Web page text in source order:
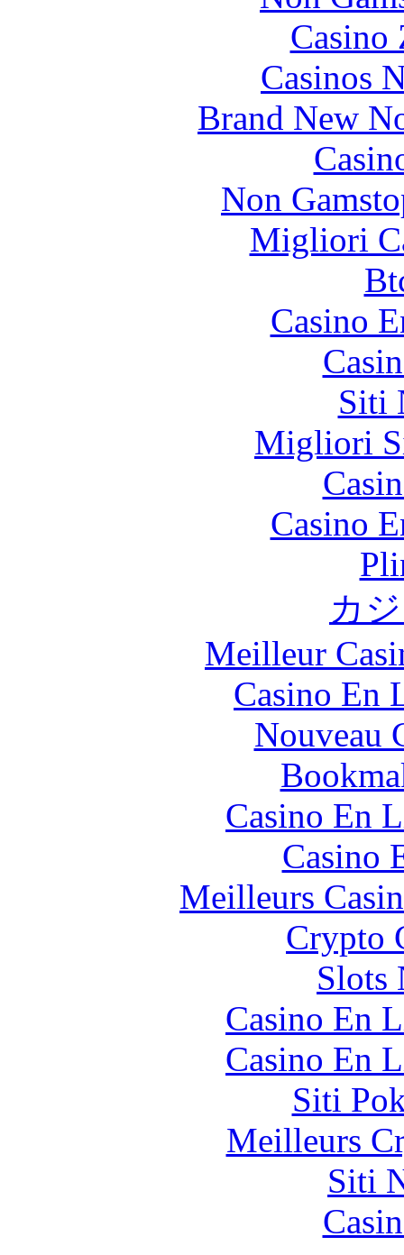
Casino
Casinos
Brand New
Non
Migliori
Casino
Siti
Migliori
Casino
カ
Meilleur
Casino En
Nouveau
Casino En
Casino
Meilleurs
Crypto
Slots
Casino En
Casino En
Siti
Meilleurs
Siti